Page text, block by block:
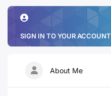
SIGN IN TO YOUR ACCOUNT
About Me